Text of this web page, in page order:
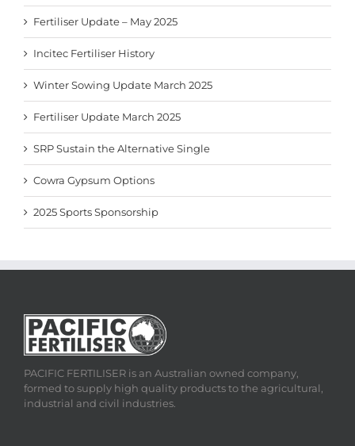
Fertiliser Update – May 2025
Incitec Fertiliser History
Winter Sowing Update March 2025
Fertiliser Update March 2025
SRP Sustain the Alternative Single
Cowra Gypsum Options
2025 Sports Sponsorship
PACIFIC FERTILISER is an Australian owned company,
formed to supply high quality products to the agricultural,
industrial and civil industries.